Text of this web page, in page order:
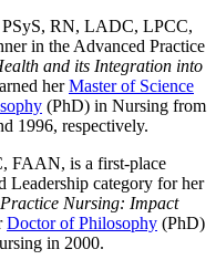
RN, LADC, LPCC,
in the Advanced Practice
and its Integration into
herMaster of Science
(PhD) in Nursing from
1996, respectively.
FAAN, is a first-place
Leadership category for her
Nursing: Impact
Doctor of Philosophy (PhD)
in 2000.